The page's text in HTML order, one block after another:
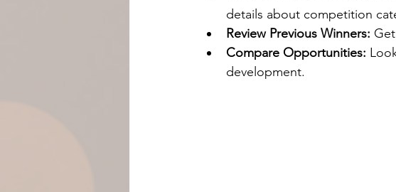
details about competition
Review Previous Winners:
Compare Opportunities:
development.